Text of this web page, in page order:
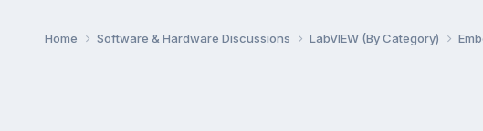
Home Software & Hardware Discussions LabVIEW (By Category)